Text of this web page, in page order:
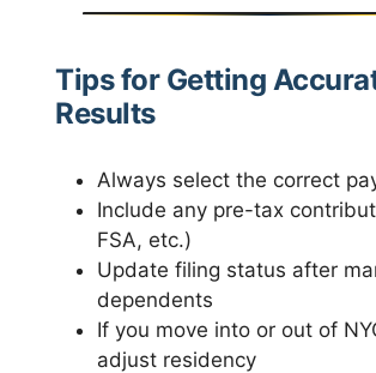
Tips for Getting
Results
Always select the correct
Include any pre-tax
FSA, etc.)
Update filing status after
dependents
If you move into or out of
adjust residency